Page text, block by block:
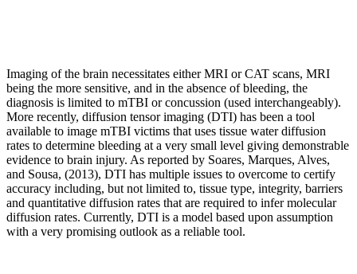
Imaging of the brain necessitates either MRI or CAT scans, MRI
being the more sensitive, and in the absence of bleeding, the
diagnosis is limited to mTBI or concussion (used interchangeably).
More recently, diffusion tensor imaging (DTI) has been a tool
available to image mTBI victims that uses tissue water diffusion
rates to determine bleeding at a very small level giving demonstrable
evidence to brain injury. As reported by Soares, Marques, Alves,
and Sousa, (2013), DTI has multiple issues to overcome to certify
accuracy including, but not limited to, tissue type, integrity, barriers
and quantitative diffusion rates that are required to infer molecular
diffusion rates. Currently, DTI is a model based upon assumption
with a very promising outlook as a reliable tool.